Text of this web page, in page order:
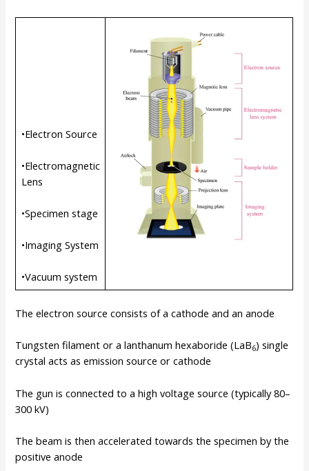
•Electron Source
•Electromagnetic
Lens
•Specimen stage
•Imaging System
•Vacuum system
The electron source consists of a cathode and an anode
Tungsten filament or a lanthanum hexaboride (LaB6) single
crystal acts as emission source or cathode
The gun is connected to a high voltage source (typically 80–
300 kV)
The beam is then accelerated towards the specimen by the
positive anode